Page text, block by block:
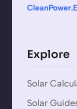
Explore
Solar
Solar